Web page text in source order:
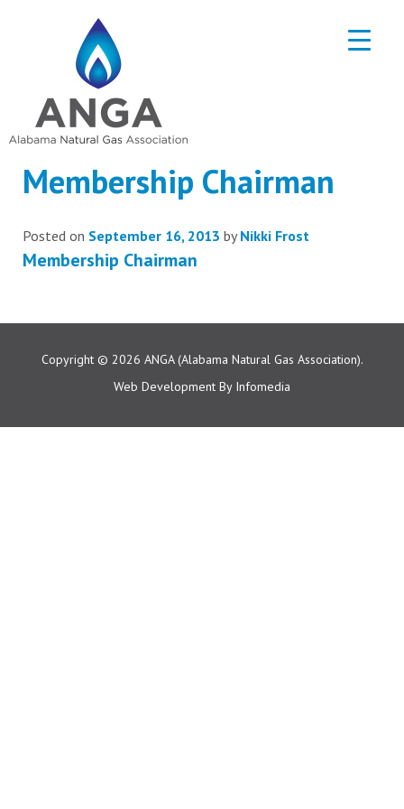
Membership Chairman
Posted on September 16, 2013 byNikki Frost
Membership Chairman
Copyright © 2026 ANGA (Alabama Natural Gas Association).
Web Development By Infomedia